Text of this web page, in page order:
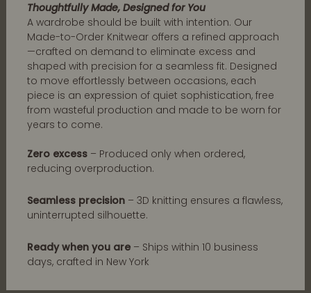
Thoughtfully Made, Designed for You
A wardrobe should be built with intention. Our
Made-to-Order Knitwear offers a refined approach
—crafted on demand to eliminate excess and
shaped with precision for a seamless fit. Designed
to move effortlessly between occasions, each
piece is an expression of quiet sophistication, free
from wasteful production and made to be worn for
years to come.
Zero excess – Produced only when ordered,
reducing overproduction.
Seamless precision – 3D knitting ensures a flawless,
uninterrupted silhouette.
Ready when you are – Ships within 10 business
days, crafted in New York